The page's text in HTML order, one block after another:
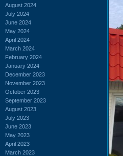
August 2024
July 2024
June 2024
May 2024
April 2024
March 2024
February 2024
January 2024
December 2023
November 2023
October 2023
September 2023
August 2023
July 2023
June 2023
May 2023
April 2023
March 2023